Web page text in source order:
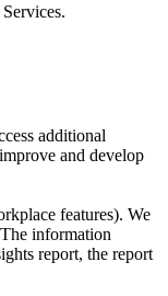
additional
and develop
features). We
information
report, the report